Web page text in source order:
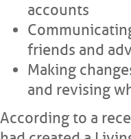
accounts
friends and
Making
and revising
According to a